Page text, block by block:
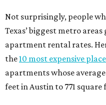
Not surprisingly, people
Texas’ biggest metro
apartment rental rates.
the10 most expensive
apartments whose
feet in Austin to 771 square